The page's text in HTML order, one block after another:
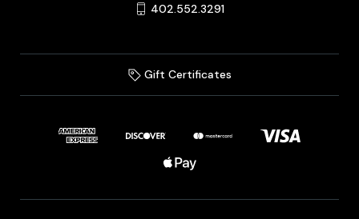
402.552.3291
Gift Certificates